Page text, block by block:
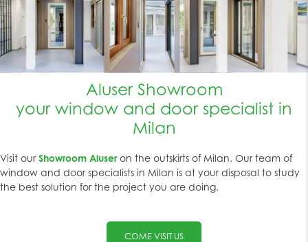
Aluser Showroom
your window and door specialist in
Milan
Visit our Showroom Aluser on the outskirts of Milan. Our team of
window and door specialists in Milan is at your disposal to study
the best solution for the project you are doing.
COME VISIT US